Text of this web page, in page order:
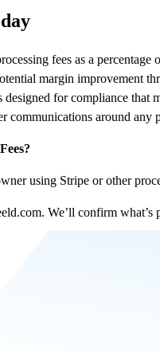
fees as a percentage
margin improvement
for compliance that
communications around any
using Stripe or other
. We’ll confirm what’s